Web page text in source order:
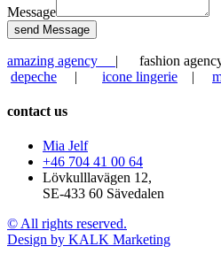
Message
send Message
amazing agency | fashion
depeche | icone lingerie |
contact us
Mia Jelf
+46 704 41 00 64
Lövkulllavägen 12,
SE-433 60 Sävedalen
© All rights reserved.
Design by KALK Marketing